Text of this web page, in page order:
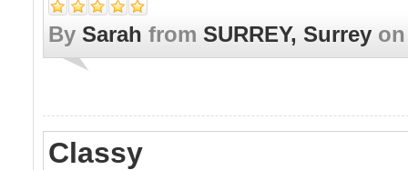
By Sarah from SURREY, Surrey
Classy